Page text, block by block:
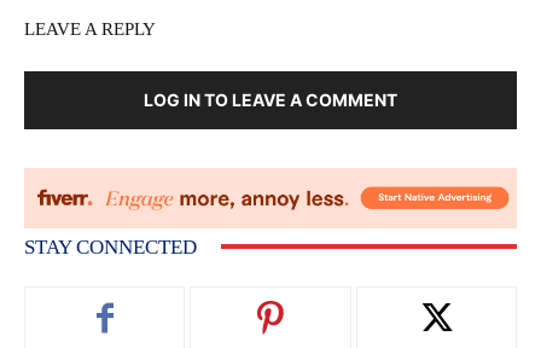
LEAVE A REPLY
LOG IN TO LEAVE A COMMENT
STAY CONNECTED